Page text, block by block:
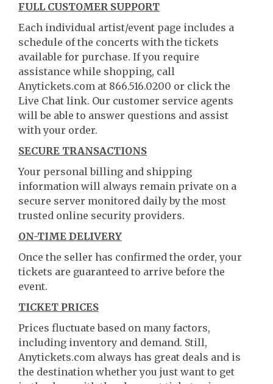
FULL CUSTOMER SUPPORT
Each individual artist/event page includes a
schedule of the concerts with the tickets
available for purchase. If you require
assistance while shopping, call
Anytickets.com at 866.516.0200 or click the
Live Chat link. Our customer service agents
will be able to answer questions and assist
with your order.
SECURE TRANSACTIONS
Your personal billing and shipping
information will always remain private on a
secure server monitored daily by the most
trusted online security providers.
ON-TIME DELIVERY
Once the seller has confirmed the order, your
tickets are guaranteed to arrive before the
event.
TICKET PRICES
Prices fluctuate based on many factors,
including inventory and demand. Still,
Anytickets.com always has great deals and is
the destination whether you just want to get